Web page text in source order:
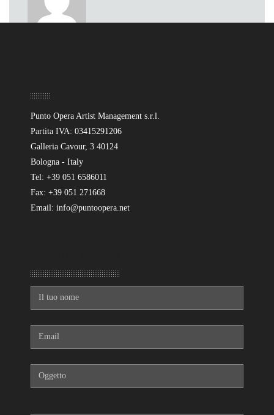
Punto Opera Artist Management s.r.l.
Partita IVA: 03415291206
Galleria Cavour, 3 40124
Bologna - Italy
Tel: +39 051 6586011
Fax: +39 051 271668
Email: info@puntoopera.net